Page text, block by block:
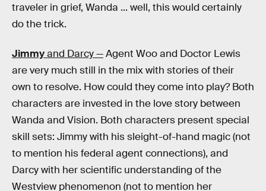
traveler in grief, Wanda ... well, this would certainly
do the trick.
Jimmyand Darcy —Agent Woo and Doctor Lewis
are very much still in the mix with stories of their
own to resolve. How could they come into play? Both
characters are invested in the love story between
Wanda and Vision. Both characters present special
skill sets: Jimmy with his sleight-of-hand magic (not
to mention his federal agent connections), and
Darcy with her scientific understanding of the
Westview phenomenon (not to mention her